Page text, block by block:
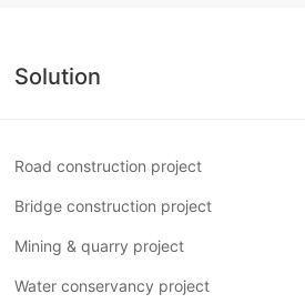
Solution
Road construction project
Bridge construction project
Mining & quarry project
Water conservancy project